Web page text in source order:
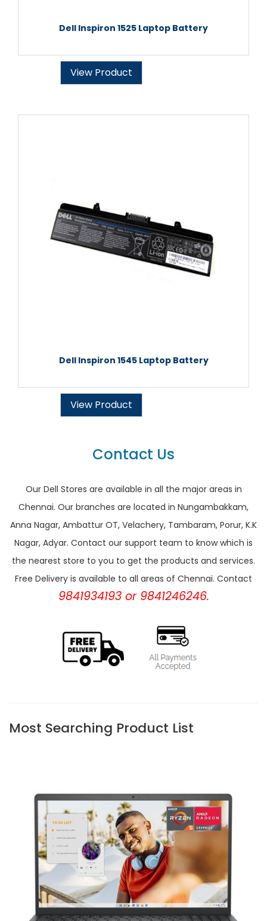
Dell Inspiron 1525 Laptop Battery
View Product
Dell Inspiron 1545 Laptop Battery
View Product
Contact Us
Our Dell Stores are available in all the major areas in
Chennai. Our branches are located in Nungambakkam,
Anna Nagar, Ambattur OT, Velachery, Tambaram, Porur, K.K
Nagar, Adyar. Contact our support team to know which is
the nearest store to you to get the products and services.
Free Delivery is available to all areas of Chennai. Contact
9841934193 or 9841246246.
Most Searching Product List